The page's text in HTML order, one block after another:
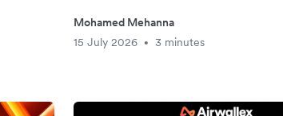
Mohamed Mehanna
15 July 2026
• 3 minutes